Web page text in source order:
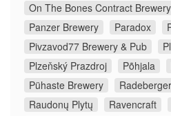
On The Bones Contract Brewery
Panzer Brewery
Paradox
Pivzavod77 Brewery & Pub
Plzeňský Prazdroj
Põhjala
Pühaste Brewery
Radeberger
Raudonų Plytų
Ravencraft